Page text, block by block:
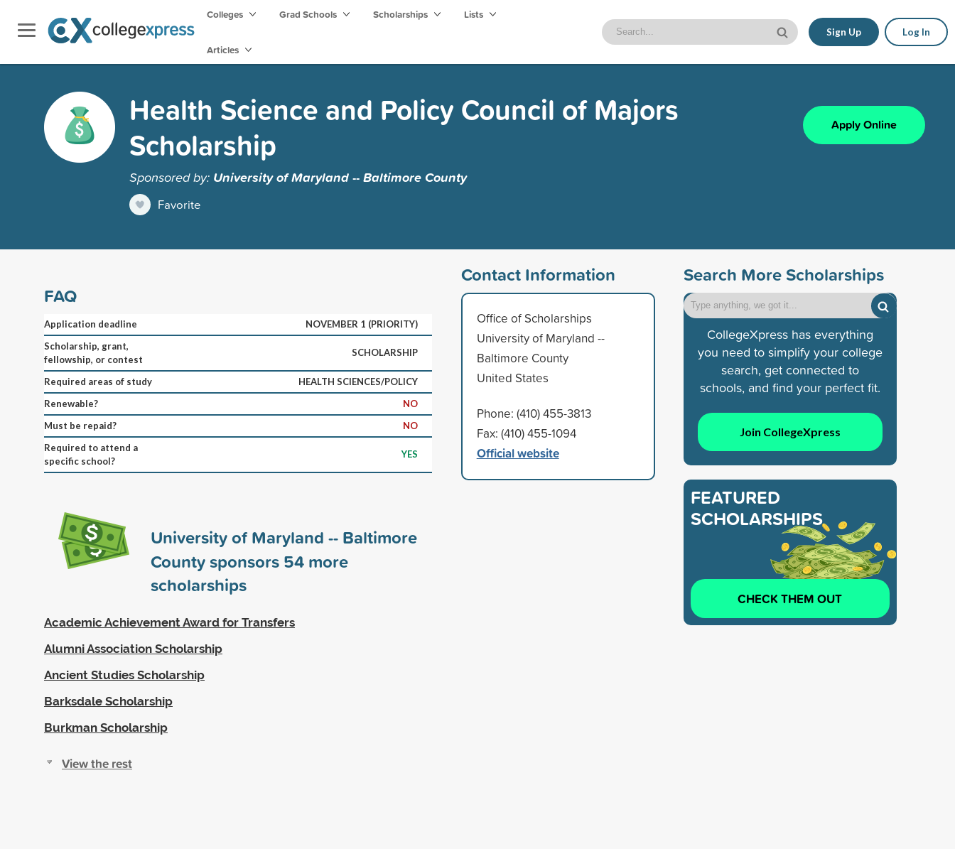
Colleges Grad Schools Scholarships Lists
Articles
Sign Up Log In
Health Science and Policy Council of Majors
Scholarship
Sponsored by: University of Maryland -- Baltimore County
Favorite
Apply Online
FAQ
Application deadline
NOVEMBER 1 (PRIORITY)
Scholarship, grant,
fellowship, or contest
SCHOLARSHIP
Required areas of study
HEALTH SCIENCES/POLICY
Renewable?
NO
Must be repaid?
NO
Required to attend a
specific school?
YES
University of Maryland -- Baltimore
County sponsors 54 more
scholarships
Academic Achievement Award for Transfers
Alumni Association Scholarship
Ancient Studies Scholarship
Barksdale Scholarship
Burkman Scholarship
View the rest
Contact Information
Office of Scholarships
University of Maryland --
Baltimore County
United States
Phone: (410) 455-3813
Fax: (410) 455-1094
Official website
Search More Scholarships
CollegeXpress has everything
you need to simplify your college
search, get connected to
schools, and find your perfect fit.
Join CollegeXpress
FEATURED
SCHOLARSHIPS
CHECK THEM OUT